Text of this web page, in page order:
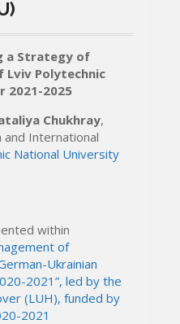
a Strategy of
Polytechnic
2021-2025
Chukhray,
and International
National University
within
of
Ukrainian
2021”, led by the
(LUH), funded by
2021